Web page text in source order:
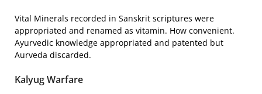
Vital Minerals recorded in Sanskrit scriptures were
appropriated and renamed as vitamin. How convenient.
Ayurvedic knowledge appropriated and patented but
Aurveda discarded.
Kalyug Warfare